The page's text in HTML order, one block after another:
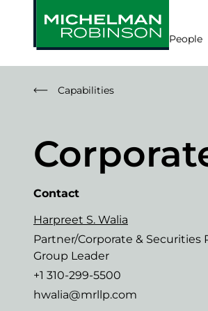
People
Capabilities
Contact
Harpreet S. Walia
Partner/Corporate & Securities
Group Leader
+1 310-299-5500
hwalia@mrllp.com